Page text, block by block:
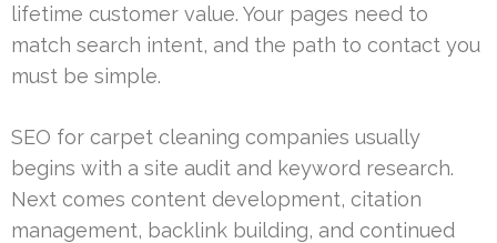
lifetime customer value. Your pages need to
match search intent, and the path to contact you
must be simple.
SEO for carpet cleaning companies usually
begins with a site audit and keyword research.
Next comes content development, citation
management, backlink building, and continued